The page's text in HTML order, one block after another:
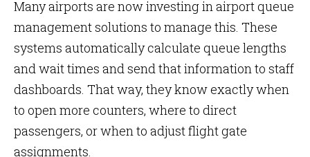
Many airports are now investing in airport queue
management solutions to manage this. These
systems automatically calculate queue lengths
and wait times and send that information to staff
dashboards. That way, they know exactly when
to open more counters, where to direct
passengers, or when to adjust flight gate
assignments.